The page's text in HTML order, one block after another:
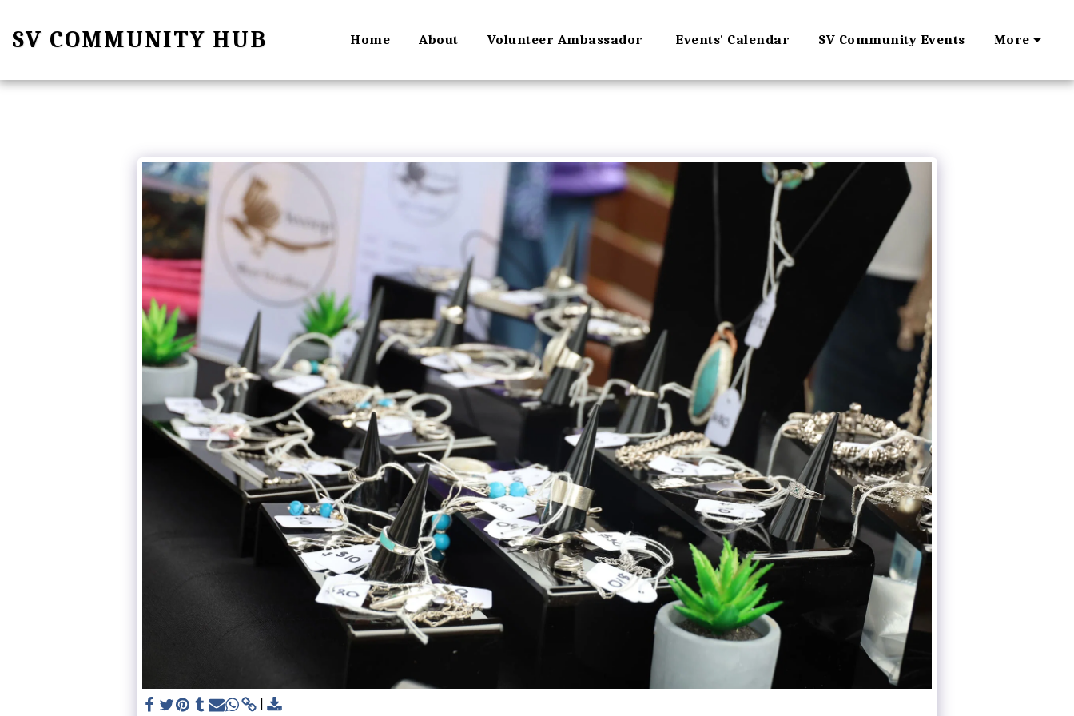
SV COMMUNITY HUB Home About Volunteer Ambassador Events' Calendar SV Community Events More